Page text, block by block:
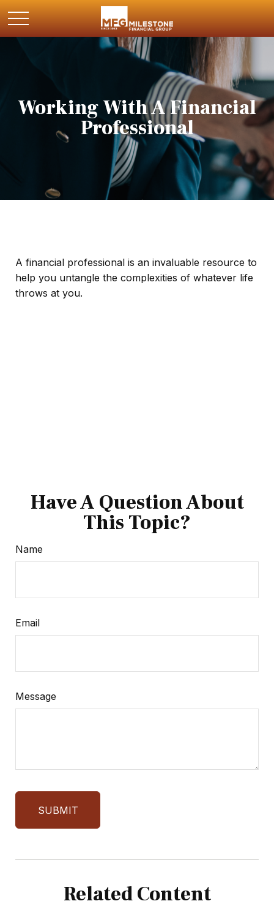
Working With A Financial
Professional
A financial professional is an invaluable resource to
help you untangle the complexities of whatever life
throws at you.
Have A Question About
This Topic?
Name
Email
Message
Related Content